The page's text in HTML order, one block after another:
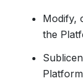
Modify,
the
Platform